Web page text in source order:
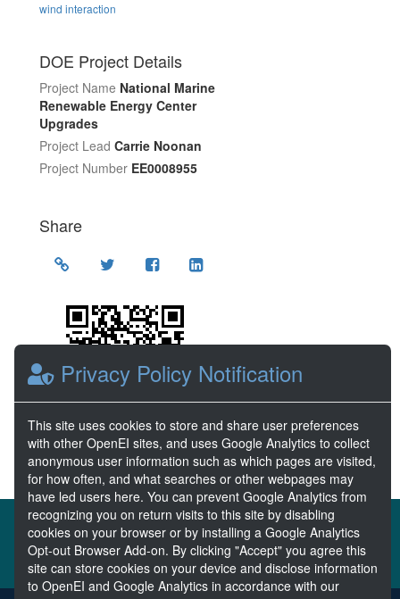
wind interaction
DOE Project Details
Project Name National Marine
Renewable Energy Center
Upgrades
Project Lead Carrie Noonan
Project Number EE0008955
Share
Location
About the MHKDR
Partners & Sponsors
Disclaimers
Developer Services Contact MHKDR Help
Privacy Policy Notification
This site uses cookies to store and share user preferences
with other OpenEI sites, and uses Google Analytics to collect
anonymous user information such as which pages are visited,
for how often, and what searches or other webpages may
have led users here. You can prevent Google Analytics from
recognizing you on return visits to this site by disabling
cookies on your browser or by installing a Google Analytics
Opt-out Browser Add-on. By clicking "Accept" you agree this
site can store cookies on your device and disclose information
to OpenEI and Google Analytics in accordance with our